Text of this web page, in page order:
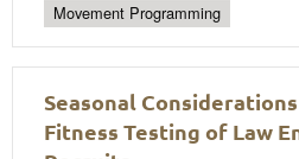
Movement Programming
Seasonal
Fitness Testing of Law